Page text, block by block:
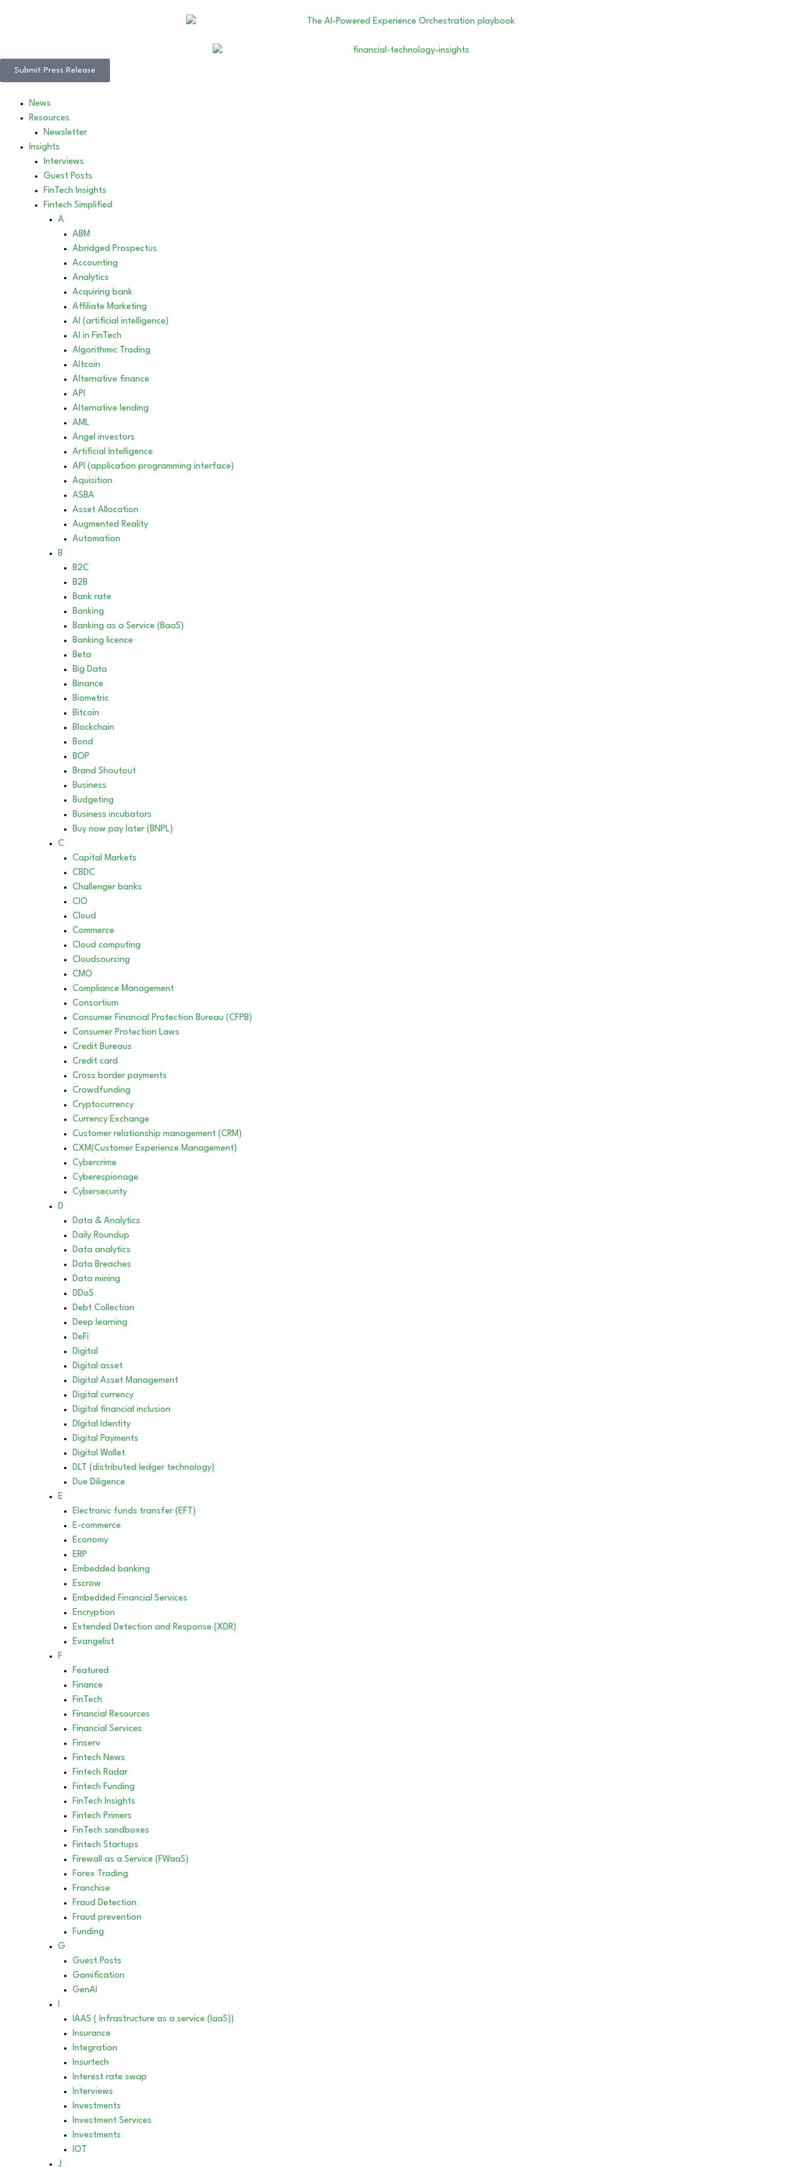
Submit Press Release
News
Resources
Newsletter
Insights
Interviews
Guest Posts
FinTech Insights
Fintech Simplified
A
ABM
Abridged Prospectus
Accounting
Analytics
Acquiring bank
Affiliate Marketing
AI (artificial intelligence)
AI in FinTech
Algorithmic Trading
Altcoin
Alternative finance
API
Alternative lending
AML
Angel investors
Artificial Intelligence
API (application programming interface)
Aquisition
ASBA
Asset Allocation
Augmented Reality
Automation
B
B2C
B2B
Bank rate
Banking
Banking as a Service (BaaS)
Banking licence
Beta
Big Data
Binance
Biometric
Bitcoin
Blockchain
Bond
BOP
Brand Shoutout
Business
Budgeting
Business incubators
Buy now pay later (BNPL)
C
Capital Markets
CBDC
Challenger banks
CIO
Cloud
Commerce
Cloud computing
Cloudsourcing
CMO
Compliance Management
Consortium
Consumer Financial Protection Bureau (CFPB)
Consumer Protection Laws
Credit Bureaus
Credit card
Cross border payments
Crowdfunding
Cryptocurrency
Currency Exchange
Customer relationship management (CRM)
CXM(Customer Experience Management)
Cybercrime
Cyberespionage
Cybersecurity
D
Data & Analytics
Daily Roundup
Data analytics
Data Breaches
Data mining
DDoS
Debt Collection
Deep learning
DeFi
Digital
Digital asset
Digital Asset Management
Digital currency
Digital financial inclusion
DIgital Identity
Digital Payments
Digital Wallet
DLT (distributed ledger technology)
Due Diligence
E
Electronic funds transfer (EFT)
E-commerce
Economy
ERP
Embedded banking
Escrow
Embedded Financial Services
Encryption
Extended Detection and Response (XDR)
Evangelist
F
Featured
Finance
FinTech
Financial Resources
Financial Services
Finserv
Fintech News
Fintech Radar
Fintech Funding
FinTech Insights
Fintech Primers
FinTech sandboxes
Fintech Startups
Firewall as a Service (FWaaS)
Forex Trading
Franchise
Fraud Detection
Fraud prevention
Funding
G
Guest Posts
Gamification
GenAI
IAAS ( Infrastructure as a service (IaaS))
Insurance
Integration
Insurtech
Interest rate swap
Interviews
Investments
Investment Services
Investments
IOT
J